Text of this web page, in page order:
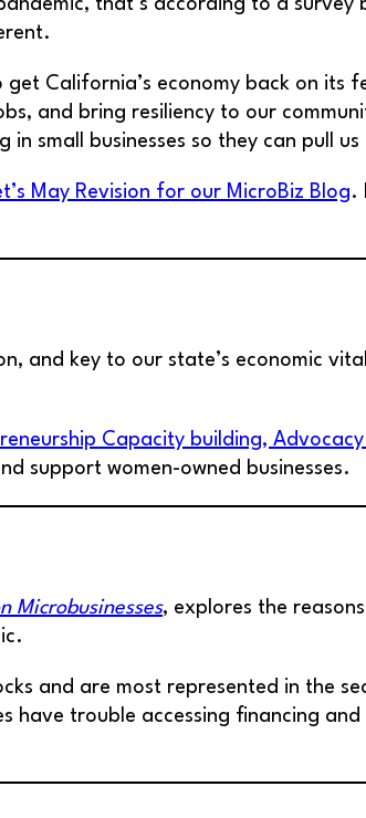
that’s according to a
get California’s economy back on its
and bring resiliency to our
small businesses so they can pull
May Revision for our MicroBiz Blog.
and key to our state’s economic
Capacity building,
support women-owned businesses.
Microbusinesses, explores the
and are most represented in the
have trouble accessing financing